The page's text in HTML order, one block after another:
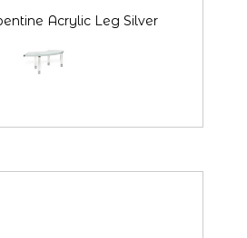
Acrylic Leg Silver